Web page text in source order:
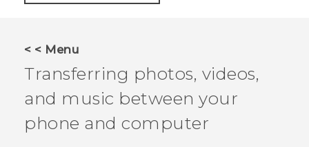
VIVERSE
APPS
SUPPORT
< < Menu
Transferring photos, videos,
and music between your
phone and computer